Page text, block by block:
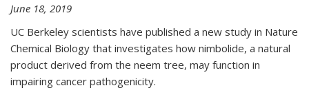
June 18, 2019
UC Berkeley scientists have published a new study in Nature
Chemical Biology that investigates how nimbolide, a natural
product derived from the neem tree, may function in
impairing cancer pathogenicity.